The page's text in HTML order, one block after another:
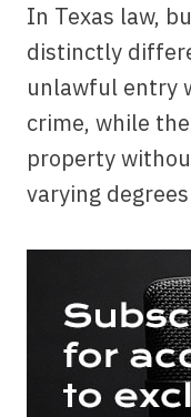
In Texas law,
distinctly
unlawful entry
crime, while
property
varying